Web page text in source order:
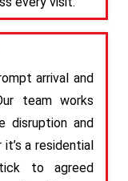
arrival and
team works
disruption and
a residential
to agreed